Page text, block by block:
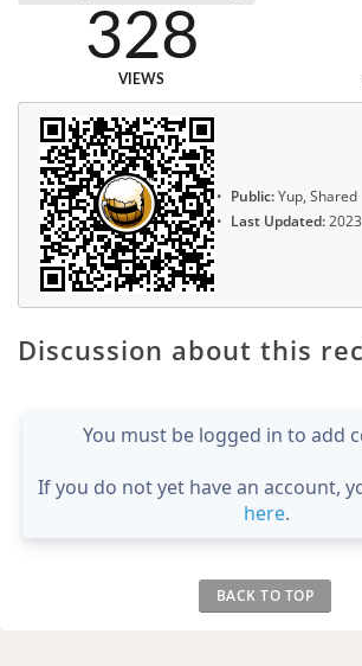
328
VIEWS
Public:Yup, Shared
Last Updated:
Discussion about this
You must be logged in to add
If you do not yet have an account,
here.
BACK TO TOP